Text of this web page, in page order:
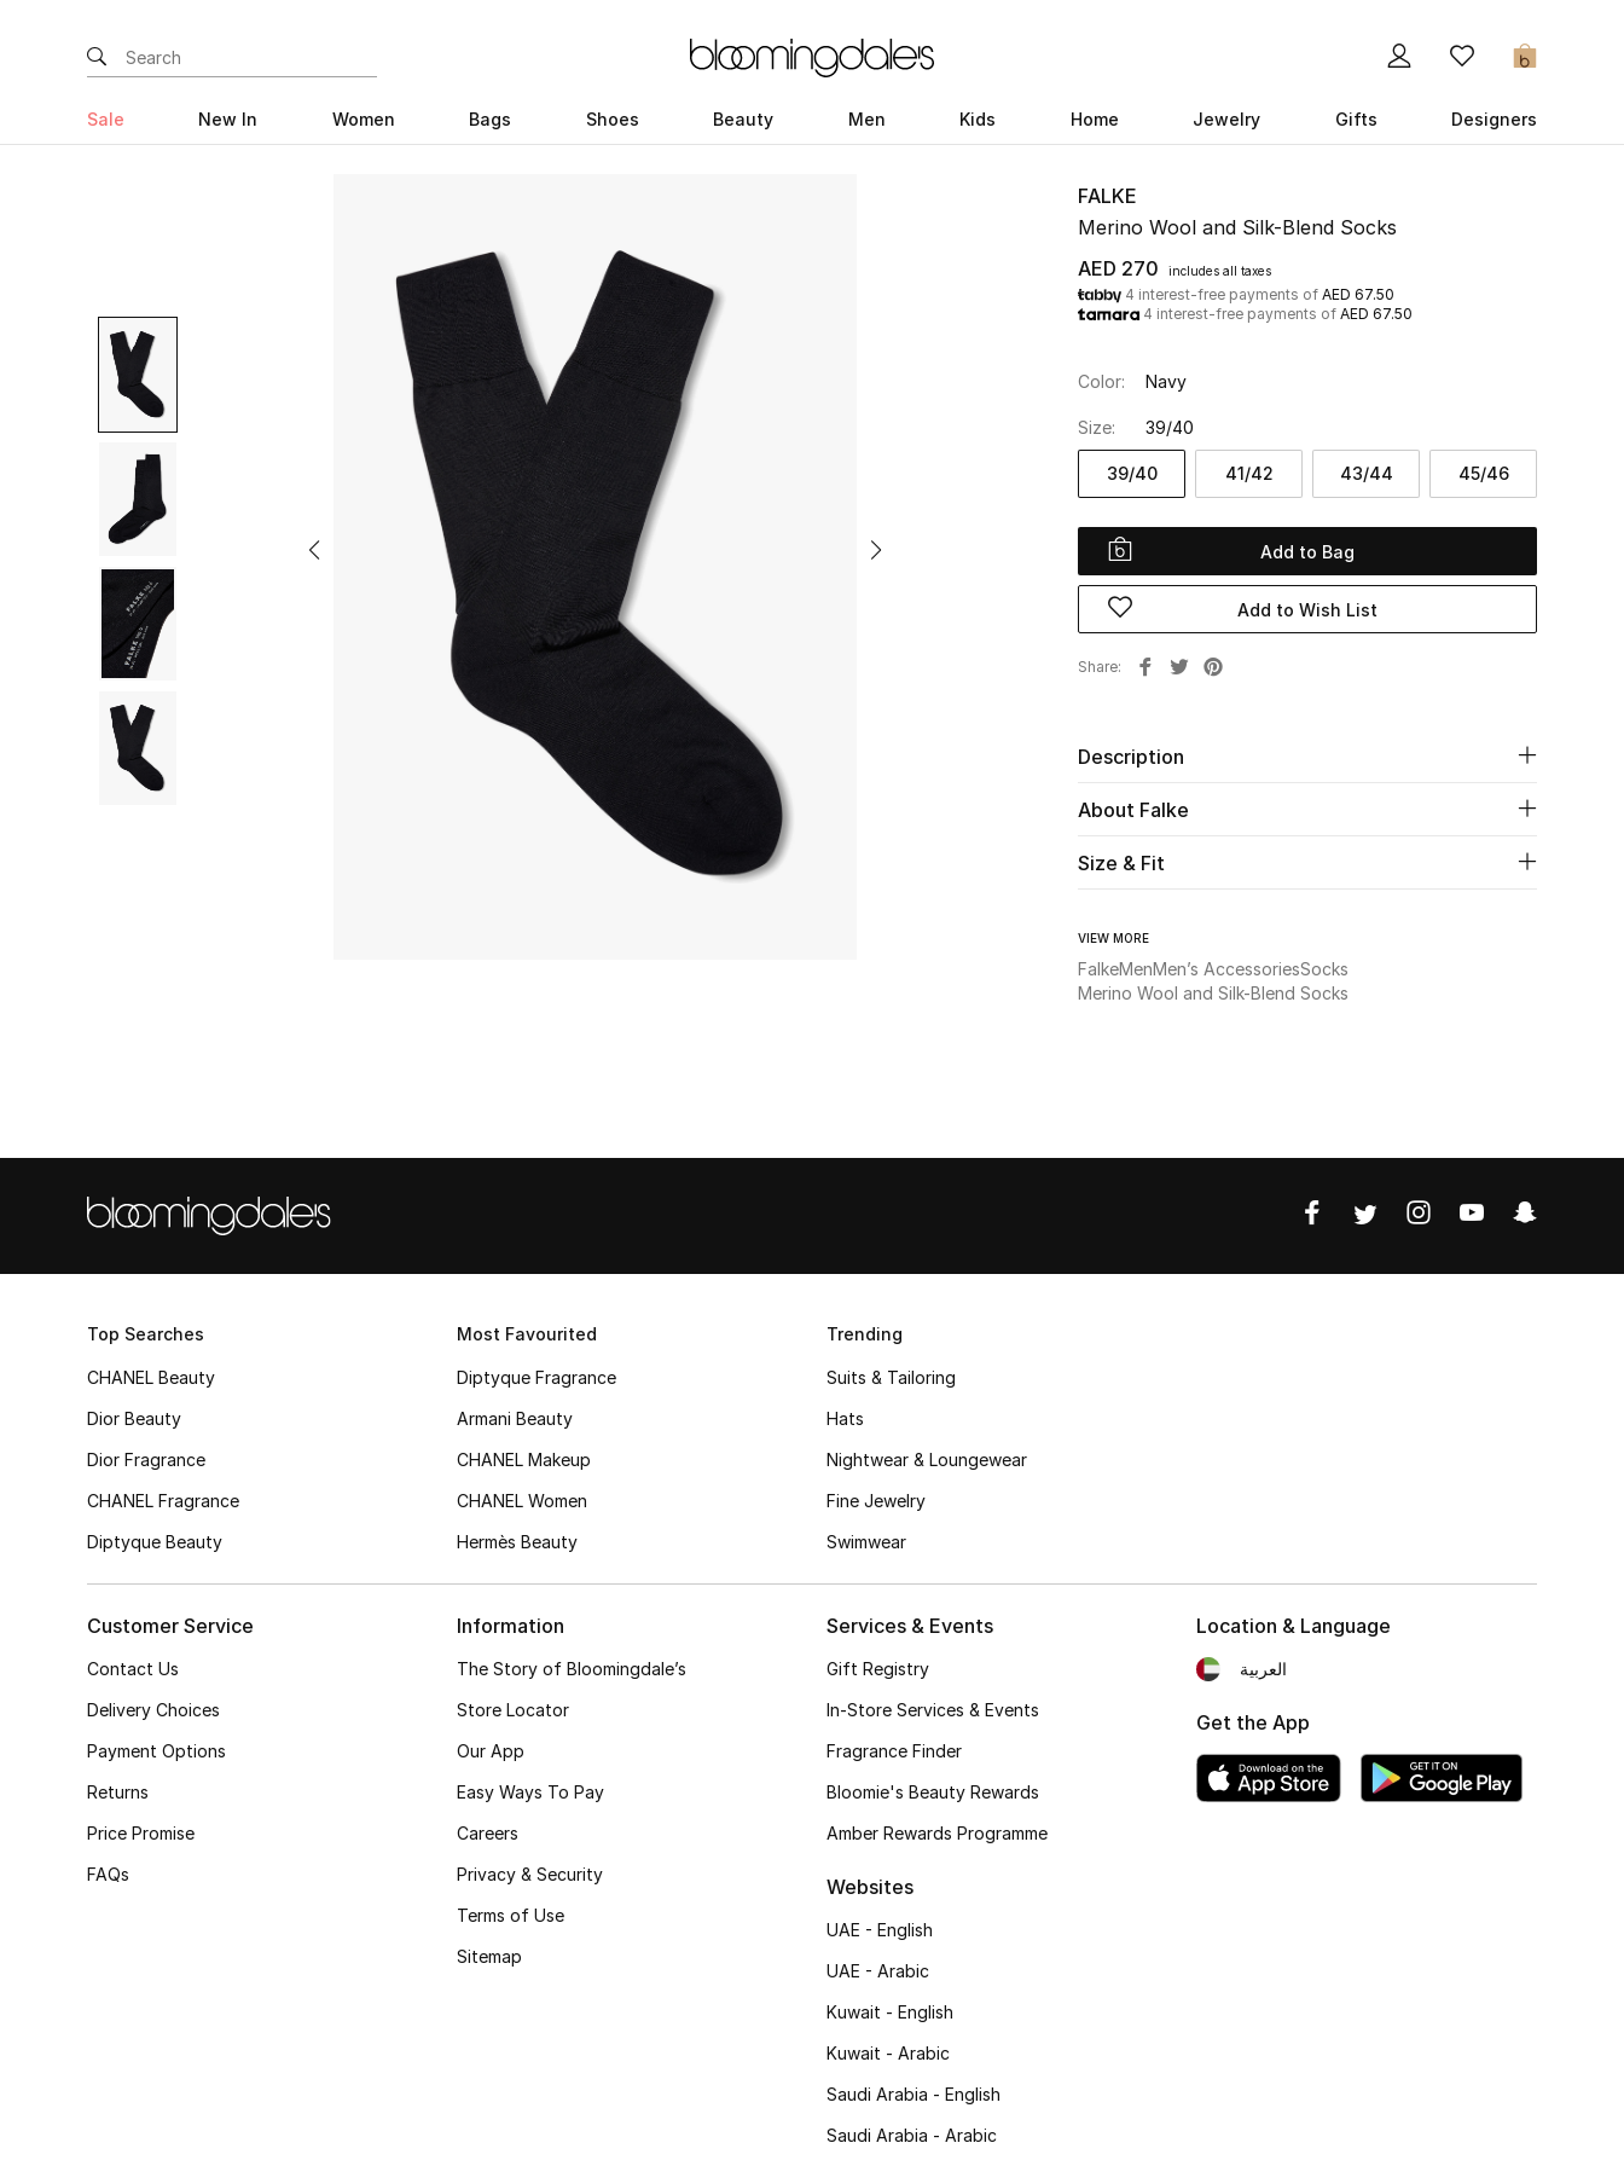
0
Sale New In Women Bags Shoes Beauty Men Kids Home Jewelry Gifts Designers
FALKE
Merino Wool and Silk-Blend Socks
AED 270
includes all taxes
4 interest-free payments of AED 67.50
4 interest-free payments of AED 67.50
Color: Navy
Size: 39/40
39/40 41/42 43/44 45/46
Add to Bag
Add to Wish List
Share
Description
About Falke
Size & Fit
VIEW MORE
FalkeMenMen’s AccessoriesSocks
Merino Wool and Silk-Blend Socks
Top Searches
CHANEL Beauty
Dior Beauty
Dior Fragrance
CHANEL Fragrance
Diptyque Beauty
Most Favourited
Diptyque Fragrance
Armani Beauty
CHANEL Makeup
CHANEL Women
Hermès Beauty
Trending
Suits & Tailoring
Hats
Nightwear & Loungewear
Fine Jewelry
Swimwear
Customer Service
Contact Us
Delivery Choices
Payment Options
Returns
Price Promise
FAQs
Information
The Story of Bloomingdale’s
Store Locator
Our App
Easy Ways To Pay
Careers
Privacy & Security
Terms of Use
Sitemap
Services & Events
Gift Registry
In-Store Services & Events
Fragrance Finder
Bloomie's Beauty Rewards
Amber Rewards Programme
Websites
UAE - English
UAE - Arabic
Kuwait - English
Kuwait - Arabic
Saudi Arabia - English
Saudi Arabia - Arabic
Location & Language
العربية
Get the App